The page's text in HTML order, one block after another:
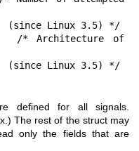
defined for all signals.
The rest of the struct may
only the fields that are